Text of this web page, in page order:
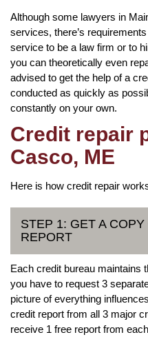
Although some lawyers in
services, there’s
service to be a law firm or to
you can theoretically even
advised to get the help of a
conducted as quickly as
constantly on your own.
Credit repair
Casco, ME
Here is how credit repair
STEP 1: GET A
REPORT
Each credit bureau maintains
you have to request 3
picture of everything
credit report from all 3 major
receive 1 free report from